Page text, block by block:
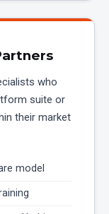
who
suite or
their market
model